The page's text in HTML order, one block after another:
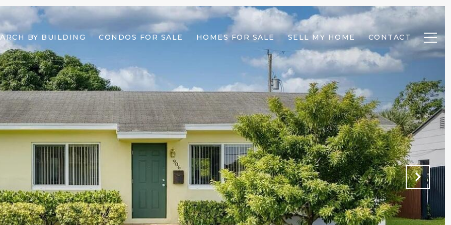
BY BUILDING CONDOS FOR SALE HOMES FOR SALE SELL MY HOME CONTACT